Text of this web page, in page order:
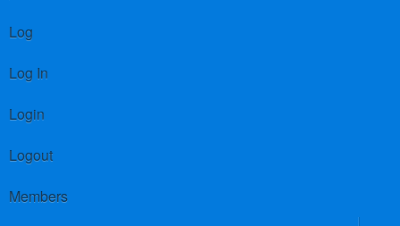
Log
Log In
Login
Logout
Members